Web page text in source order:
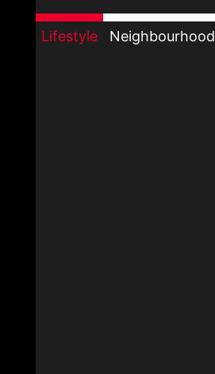
Lifestyle Neighbourhood